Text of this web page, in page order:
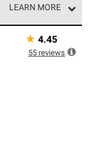
LEARN MORE
are part of
who meet
★ 4.45
55 reviews